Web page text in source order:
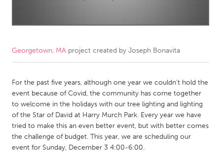
Lake Mac
Lower Hunter
Newcastle
Sydney
CANADA
Kitchener-Waterloo
New Glasgow
Newmarket
Ottawa
South Shore
Toronto
MALAYSIA
Georgetown, MA project created by Joseph Bonavita
For the past five years, although one year we couldn't hold the
event because of Covid, the community has come together
to welcome in the holidays with our tree lighting and lighting
of the Star of David at Harry Murch Park. Every year we have
tried to make this an even better event, but with better comes
the challenge of budget. This year, we are scheduling our
event for Sunday, December 3 4:00-6:00.